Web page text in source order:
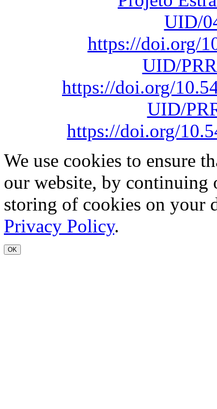
UID/
https://doi.org/
UID/
https://doi.org/
UID/
https://doi.org/
We use cookies to ensure
our website, by continuing
storing of cookies on your
Privacy Policy.
OK